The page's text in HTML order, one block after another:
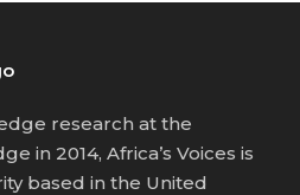
research at the
in 2014, Africa’s Voices is
based in the United